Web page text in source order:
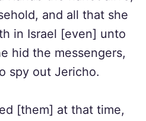
and all that she
in Israel [even] unto
hid the messengers,
spy out Jericho.
[them] at that time,